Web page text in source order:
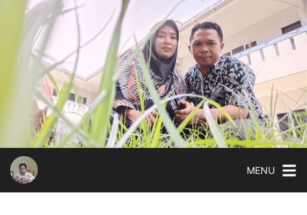
content
MENU